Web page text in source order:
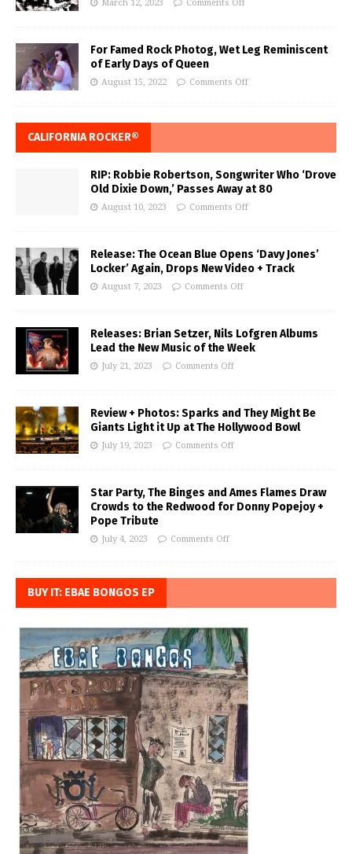
March 12, 2023 Comments Off
For Famed Rock Photog, Wet Leg Reminiscent
of Early Days of Queen
August 15, 2022 Comments Off
CALIFORNIA ROCKER®
RIP: Robbie Robertson, Songwriter Who ‘Drove
Old Dixie Down,’ Passes Away at 80
August 10, 2023 Comments Off
Release: The Ocean Blue Opens ‘Davy Jones’
Locker’ Again, Drops New Video + Track
August 7, 2023 Comments Off
Releases: Brian Setzer, Nils Lofgren Albums
Lead the New Music of the Week
July 21, 2023 Comments Off
Review + Photos: Sparks and They Might Be
Giants Light it Up at The Hollywood Bowl
July 19, 2023 Comments Off
Star Party, The Binges and Ames Flames Draw
Crowds to the Redwood for Donny Popejoy +
Pope Tribute
July 4, 2023 Comments Off
BUY IT: EBAE BONGOS EP